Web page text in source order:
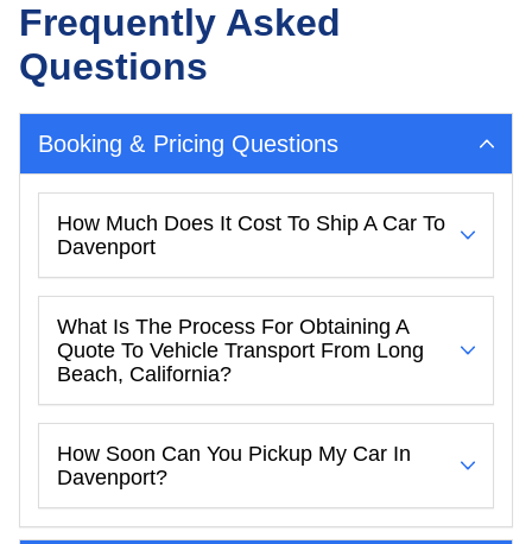
Frequently Asked
Questions
Booking & Pricing Questions
How Much Does It Cost To Ship A Car To
Davenport
What Is The Process For Obtaining A
Quote To Vehicle Transport From Long
Beach, California?
How Soon Can You Pickup My Car In
Davenport?